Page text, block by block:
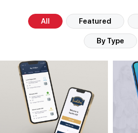
All Featured
By Type